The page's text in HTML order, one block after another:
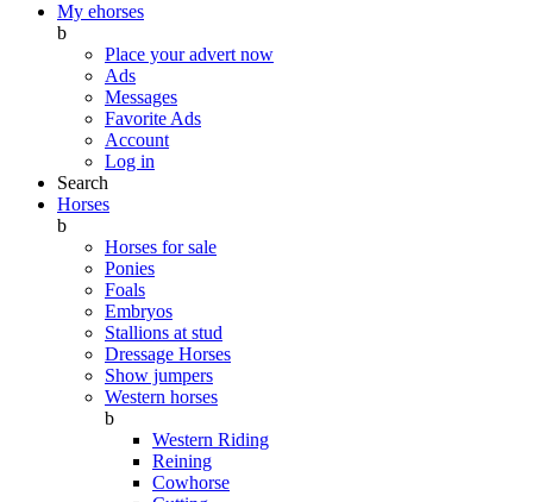
My ehorses
b
Place your advert now
Ads
Messages
Favorite Ads
Account
Log in
Search
Horses
b
Horses for sale
Ponies
Foals
Embryos
Stallions at stud
Dressage Horses
Show jumpers
Western horses
b
Western Riding
Reining
Cowhorse